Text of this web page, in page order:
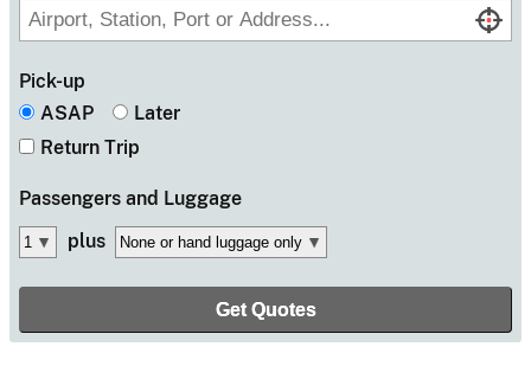
Pick-up
ASAP
Later
Return Trip
Passengers and Luggage
plus